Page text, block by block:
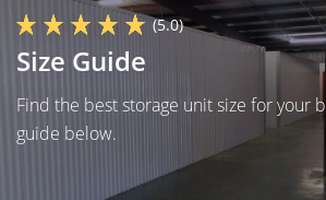
(5.0)
Size Guide
Find the best storage unit size for your
guide below.